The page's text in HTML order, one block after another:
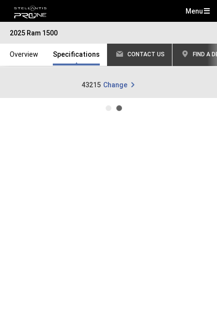
Menu
2025 Ram 1500
Overview Specifications CONTACT US FIND A
43215 Change